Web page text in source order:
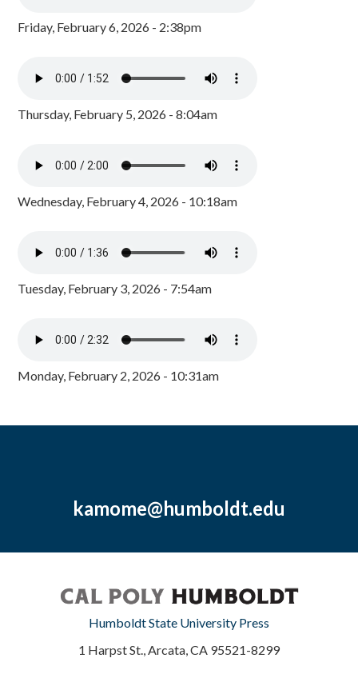
Friday, February 6, 2026 - 2:38pm
Thursday, February 5, 2026 - 8:04am
Wednesday, February 4, 2026 - 10:18am
Tuesday, February 3, 2026 - 7:54am
Monday, February 2, 2026 - 10:31am
kamome@humboldt.edu
Humboldt State University Press
1 Harpst St., Arcata, CA 95521-8299